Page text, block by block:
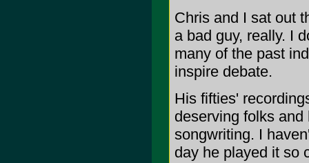
Chris and I sat out
a bad guy, really. I
many of the past
inspire debate.
His fifties'
deserving folks
songwriting. I
day he played it so